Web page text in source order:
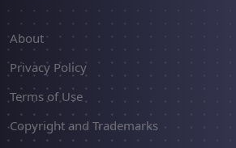
About
Privacy Policy
Terms of Use
Copyright and Trademarks